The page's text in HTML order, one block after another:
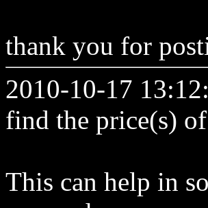
thank you for
2010-10-17
find the price(s)
This can help in